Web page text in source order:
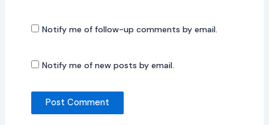
Notify me of follow-up comments by email.
Notify me of new posts by email.